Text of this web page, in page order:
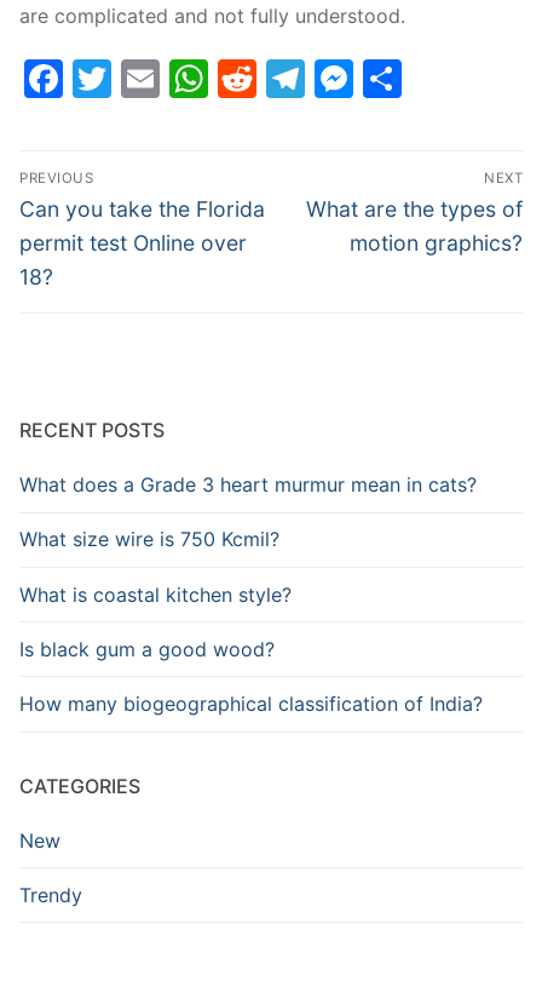
are complicated and not fully understood.
Facebook
Twitter
EmailWhatsApp
Reddit
Telegram
Post
navigation
PREVIOUS
Previous
post:
Can you take the Florida
permit test Online over
18?
NEXT
Next
What are the types of
motion graphics?
RECENT POSTS
What does a Grade 3 heart murmur mean in cats?
What size wire is 750 Kcmil?
What is coastal kitchen style?
Is black gum a good wood?
How many biogeographical classification of India?
CATEGORIES
New
Trendy